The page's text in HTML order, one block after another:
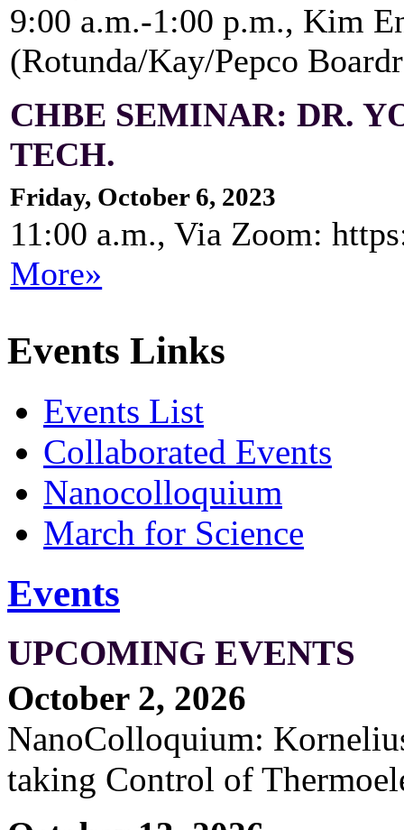
9:00 a.m.-1:00 p.m., Kim
(Rotunda/Kay/Pepco
CHBE SEMINAR: DR.
TECH.
Friday, October 6, 2023
11:00 a.m., Via Zoom:
More»
Events Links
Events List
Collaborated Events
Nanocolloquium
March for Science
Events
UPCOMING EVENTS
October 2, 2026
NanoColloquium:
taking Control of